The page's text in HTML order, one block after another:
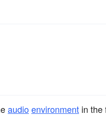
audioenvironment in the